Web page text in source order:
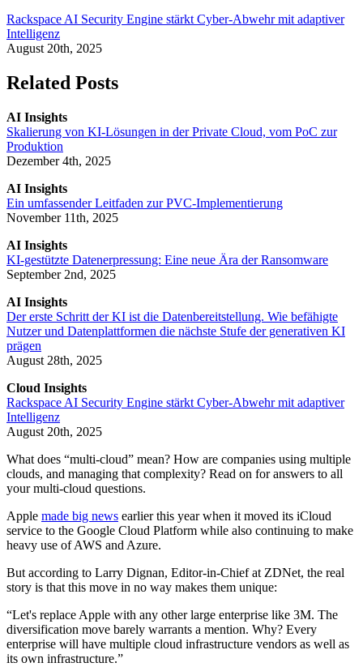
Rackspace AI Security Engine stärkt Cyber-Abwehr mit adaptiver
Intelligenz
August 20th, 2025
Related Posts
AI Insights
Skalierung von KI-Lösungen in der Private Cloud, vom PoC zur
Produktion
Dezember 4th, 2025
AI Insights
Ein umfassender Leitfaden zur PVC-Implementierung
November 11th, 2025
AI Insights
KI-gestützte Datenerpressung: Eine neue Ära der Ransomware
September 2nd, 2025
AI Insights
Der erste Schritt der KI ist die Datenbereitstellung. Wie befähigte
Nutzer und Datenplattformen die nächste Stufe der generativen KI
prägen
August 28th, 2025
Cloud Insights
Rackspace AI Security Engine stärkt Cyber-Abwehr mit adaptiver
Intelligenz
August 20th, 2025
What does “multi-cloud” mean? How are companies using multiple
clouds, and managing that complexity? Read on for answers to all
your multi-cloud questions.
Apple made big news earlier this year when it moved its iCloud
service to the Google Cloud Platform while also continuing to make
heavy use of AWS and Azure.
But according to Larry Dignan, Editor-in-Chief at ZDNet, the real
story is that this move in no way makes them unique:
“Let's replace Apple with any other large enterprise like 3M. The
diversification move barely warrants a mention. Why? Every
enterprise will have multiple cloud infrastructure vendors as well as
its own infrastructure.”